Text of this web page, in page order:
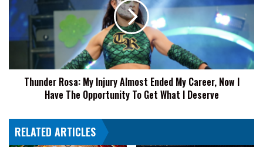
Injury
Almost
My
Now
Opportunity
To
Thunder Rosa: My Injury Almost Ended My Career, Now I
Have The Opportunity To Get What I Deserve
RELATED ARTICLES